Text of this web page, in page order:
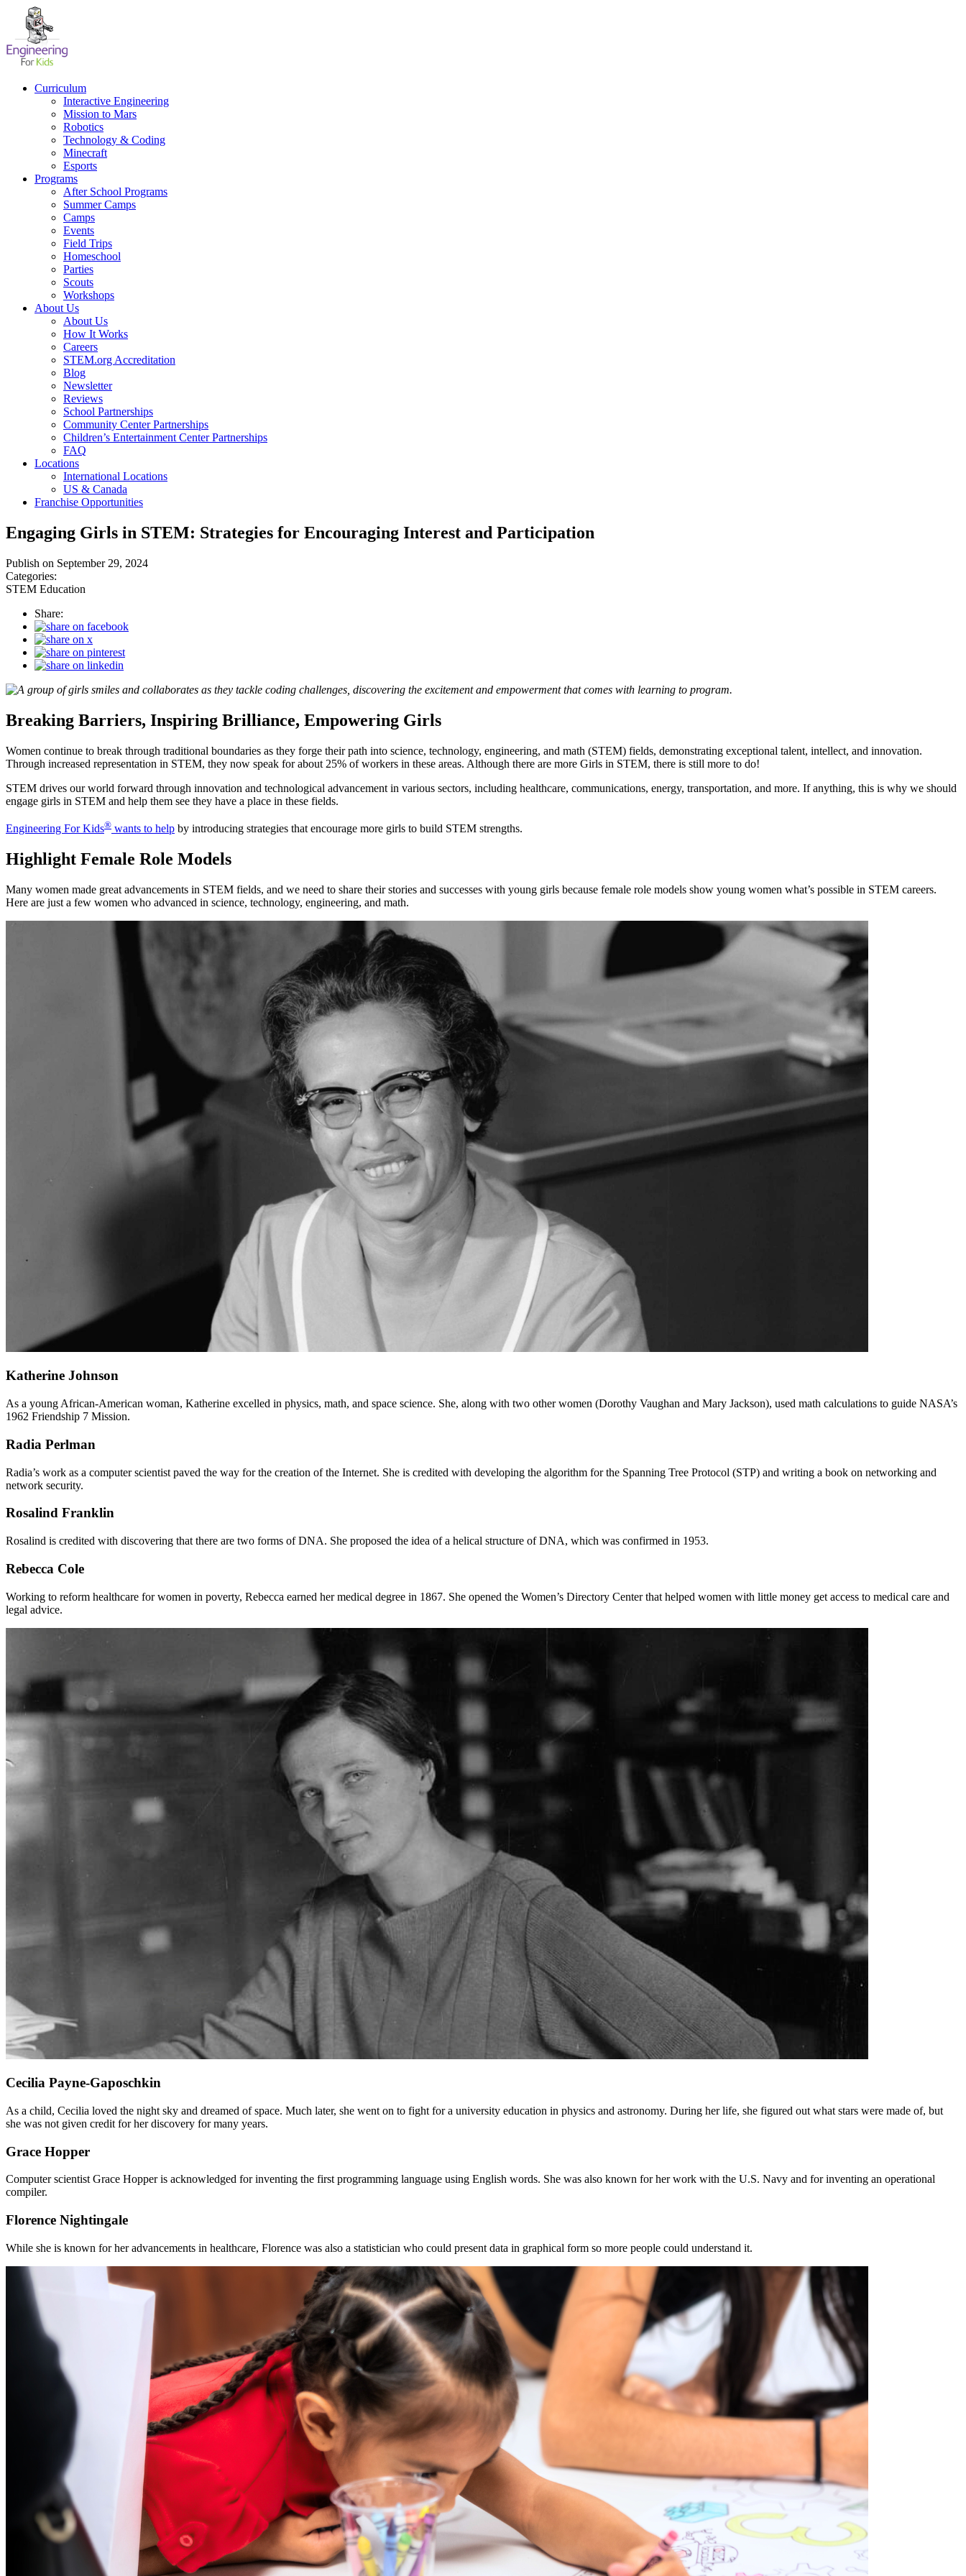
content
Curriculum
Interactive Engineering
Mission to Mars
Robotics
Technology & Coding
Minecraft
Esports
Programs
After School Programs
Summer Camps
Camps
Events
Field Trips
Homeschool
Parties
Scouts
Workshops
About Us
About Us
How It Works
Careers
STEM.org Accreditation
Blog
Newsletter
Reviews
School Partnerships
Community Center Partnerships
Children’s Entertainment Center Partnerships
FAQ
Locations
International Locations
US & Canada
Franchise Opportunities
Engaging Girls in STEM: Strategies for Encouraging Interest and Participation
Publish on September 29, 2024
Categories:
STEM Education
Share:
Breaking Barriers, Inspiring Brilliance, Empowering Girls
Women continue to break through traditional boundaries as they forge their path into science, technology, engineering, and math (STEM) fields, demonstrating exceptional talent, intellect, and innovation.
Through increased representation in STEM, they now speak for about 25% of workers in these areas. Although there are more Girls in STEM, there is still more to do!
STEM drives our world forward through innovation and technological advancement in various sectors, including healthcare, communications, energy, transportation, and more. If anything, this is why we should
engage girls in STEM and help them see they have a place in these fields.
Engineering For Kids® wants to help by introducing strategies that encourage more girls to build STEM strengths.
Highlight Female Role Models
Many women made great advancements in STEM fields, and we need to share their stories and successes with young girls because female role models show young women what’s possible in STEM careers.
Here are just a few women who advanced in science, technology, engineering, and math.
Katherine Johnson
As a young African-American woman, Katherine excelled in physics, math, and space science. She, along with two other women (Dorothy Vaughan and Mary Jackson), used math calculations to guide NASA’s
1962 Friendship 7 Mission.
Radia Perlman
Radia’s work as a computer scientist paved the way for the creation of the Internet. She is credited with developing the algorithm for the Spanning Tree Protocol (STP) and writing a book on networking and
network security.
Rosalind Franklin
Rosalind is credited with discovering that there are two forms of DNA. She proposed the idea of a helical structure of DNA, which was confirmed in 1953.
Rebecca Cole
Working to reform healthcare for women in poverty, Rebecca earned her medical degree in 1867. She opened the Women’s Directory Center that helped women with little money get access to medical care and
legal advice.
Cecilia Payne-Gaposchkin
As a child, Cecilia loved the night sky and dreamed of space. Much later, she went on to fight for a university education in physics and astronomy. During her life, she figured out what stars were made of, but
she was not given credit for her discovery for many years.
Grace Hopper
Computer scientist Grace Hopper is acknowledged for inventing the first programming language using English words. She was also known for her work with the U.S. Navy and for inventing an operational
compiler.
Florence Nightingale
While she is known for her advancements in healthcare, Florence was also a statistician who could present data in graphical form so more people could understand it.